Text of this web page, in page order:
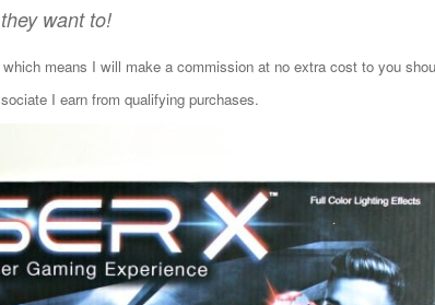
want to!
means I will make a commission at no extra cost to you
I earn from qualifying purchases.